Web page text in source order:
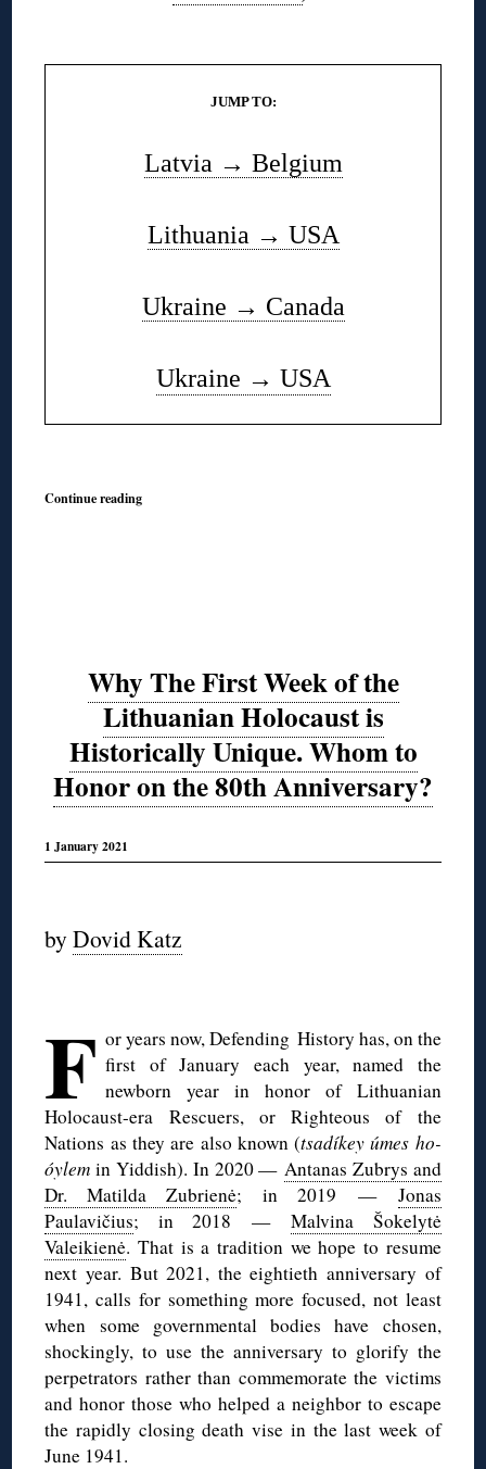
JUMP TO:
Latvia → Belgium
Lithuania → USA
Ukraine → Canada
Ukraine → USA
Continue reading
Why The First Week of the
Lithuanian Holocaust is
Historically Unique. Whom to
Honor on the 80th Anniversary?
1 January 2021
byDovid Katz
F or years now, Defending History has, on the
first of January each year, named the
newborn year in honor of Lithuanian
Holocaust-era Rescuers, or Righteous of the
Nations as they are also known (tsadíkey úmes ho-
óylem in Yiddish). In 2020 —Antanas Zubrys and
Dr. Matilda Zubrienė; in 2019 — Jonas
Paulavičius; in 2018 —Malvina Šokelytė
Valeikienė. That is a tradition we hope to resume
next year. But 2021, the eightieth anniversary of
1941, calls for something more focused, not least
when some governmental bodies have chosen,
shockingly, to use the anniversary to glorify the
perpetrators rather than commemorate the victims
and honor those who helped a neighbor to escape
the rapidly closing death vise in the last week of
June 1941.